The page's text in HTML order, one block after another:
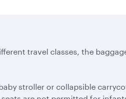
travel classes, the
stroller or collapsible